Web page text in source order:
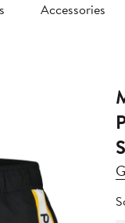
Accessories